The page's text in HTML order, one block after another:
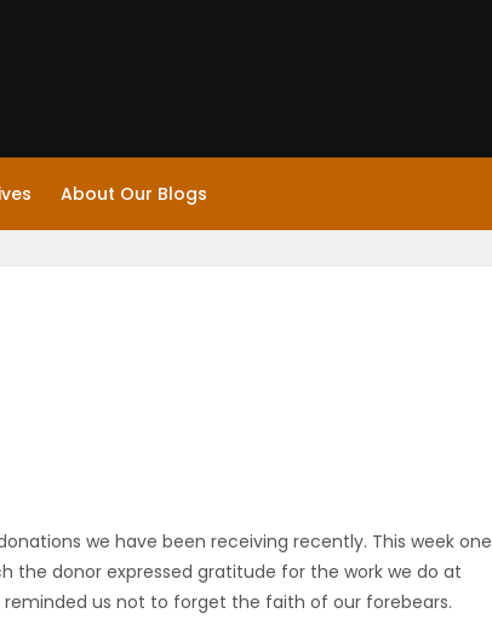
About Our Blogs
we have been receiving recently. This week one
the donor expressed gratitude for the work we do at
us not to forget the faith of our forebears.